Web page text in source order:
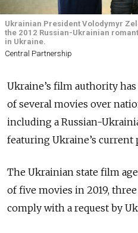
Ukrainian President Volodymyr
the 2012 Russian-Ukrainian
in Ukraine.
Central Partnership
Ukraine’s film authority
of several movies over
including a Russian-
featuring Ukraine’s current
The Ukrainian state film
of five movies in 2019,
comply with a request by